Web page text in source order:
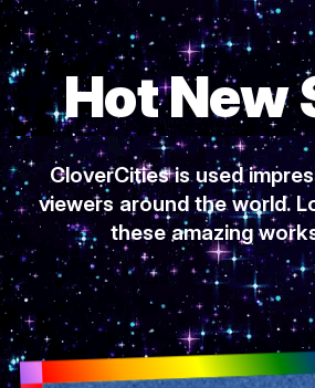
Hot New
CloverCities is used
viewers around the world.
these amazing